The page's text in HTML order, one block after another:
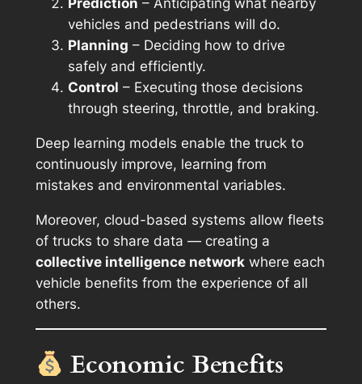
Prediction – Anticipating what nearby
vehicles and pedestrians will do.
Planning – Deciding how to drive
safely and efficiently.
Control – Executing those decisions
through steering, throttle, and braking.
Deep learning models enable the truck to
continuously improve, learning from
mistakes and environmental variables.
Moreover, cloud-based systems allow fleets
of trucks to share data — creating a
collective intelligence networkwhere each
vehicle benefits from the experience of all
others.
Economic Benefits